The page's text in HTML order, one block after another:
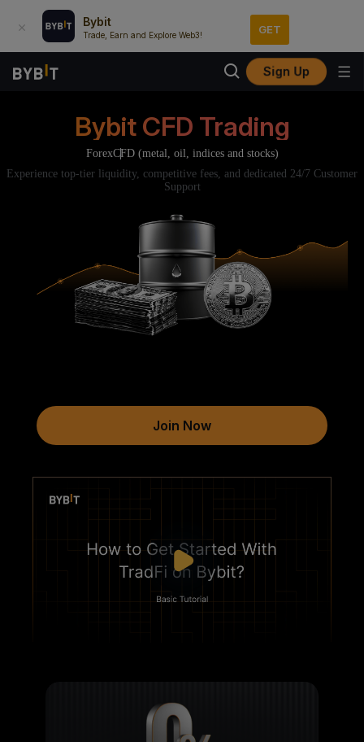
Bybit
Trade, Earn and Explore Web3! GET
Sign Up
Bybit CFD Trading
ForexCFD (metal, oil, indices and stocks)
Experience top-tier liquidity, competitive fees, and dedicated 24/7 Customer
Support
Join Now